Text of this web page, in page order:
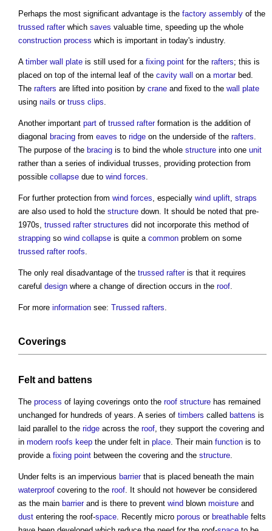
Perhaps the most significant advantage is the factory assembly of the
trussed rafterwhich saves valuable time, speeding up the whole
construction process which is important in today's industry.
A timber wall plate is still used for a fixing point for the rafters; this is
placed on top of the internal leaf of the cavity wall on a mortarbed.
The rafters are lifted into position by crane and fixed to the wall plate
using nails or truss clips.
Another important part of trussed rafterformation is the addition of
diagonal bracing from eaves to ridge on the underside of the rafters.
The purpose of the bracing is to bind the whole structure into one unit
rather than a series of individual trusses, providing protection from
possible collapse due to wind forces.
For further protection from wind forces, especially wind uplift, straps
are also used to hold the structure down. It should be noted that pre-
1970s, trussed rafter structures did not incorporate this method of
strapping so wind collapse is quite a common problem on some
trussed rafter roofs.
The only real disadvantage of the trussed rafteris that it requires
careful design where a change of direction occurs in the roof.
For more information see: Trussed rafters.
Coverings
Felt and battens
The process of laying coverings onto the roof structure has remained
unchanged for hundreds of years. A series of timbers called battens is
laid parallel to the ridge across the roof , they support the covering and
in modern roofs keep the under felt in place . Their main function is to
provide a fixing point between the covering and the structure
Under felts is an impervious barrierthat is placed beneath the main
waterproof covering to the roof . It should not however be considered
as the main barrierand is there to prevent wind blown moisture and
dust entering the roof-space . Recently micro porous or breathable felts